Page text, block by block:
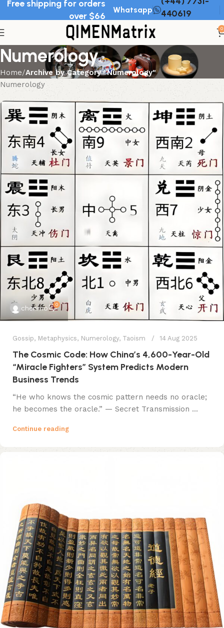
Free shipping for orders
over $66
Whatsapp
440619
0
Numerology
Home Archive by Category "Numerology"
Numerology
chenmo 0
Gossip, Metaphysics, Numerology, Taoism 14 Aug 2025
The Cosmic Code: How China’s 4,600-Year-Old
“Miracle Fighters” System Predicts Modern
Business Trends
​​“He who knows the cosmic pattern needs no oracle;
he becomes the oracle.”​​ — Secret Transmission ...
Continue reading